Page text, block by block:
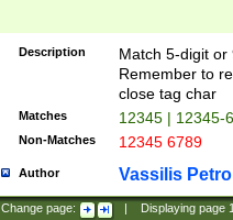
Description
Match 5-digit or
Remember to
close tag char
Matches 12345 | 12345-
Non-Matches 12345 6789
Author Vassilis
Change page: Displaying page